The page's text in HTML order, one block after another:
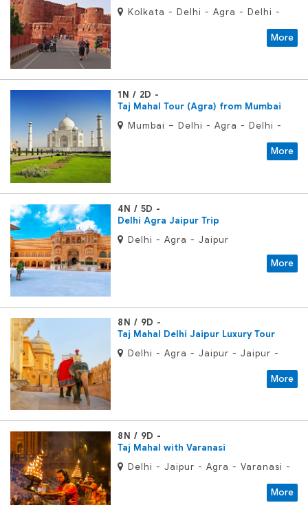
Kolkata - Delhi - Agra - Delhi -
More
1N / 2D
Taj Mahal Tour (Agra) from Mumbai
Mumbai – Delhi - Agra - Delhi -
More
4N / 5D
Delhi Agra Jaipur Trip
Delhi - Agra - Jaipur
More
8N / 9D
Taj Mahal Delhi Jaipur Luxury Tour
Delhi - Agra - Jaipur - Jaipur -
More
8N / 9D
Taj Mahal with Varanasi
Delhi - Jaipur - Agra - Varanasi -
More